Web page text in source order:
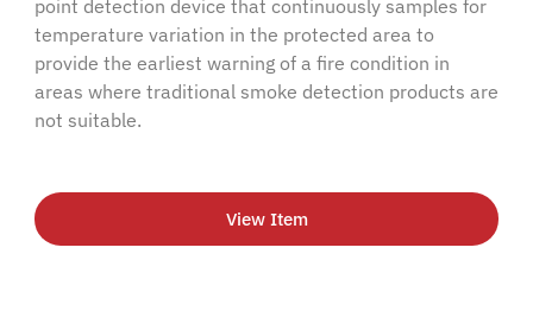
point detection device that continuously samples for
temperature variation in the protected area to
provide the earliest warning of a fire condition in
areas where traditional smoke detection products are
not suitable.
View Item